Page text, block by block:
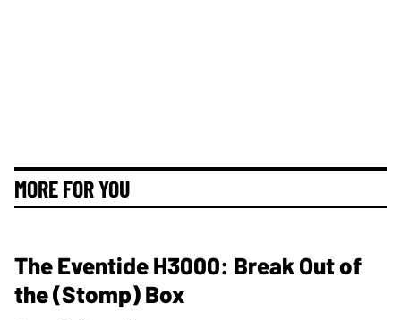
MORE FOR YOU
The Eventide H3000: Break Out of
the (Stomp) Box